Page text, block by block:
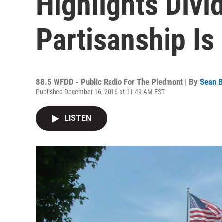
Partisanship Is
88.5 WFDD - Public Radio For The Piedmont | By Sean
Published December 16, 2016 at 11:49 AM EST
LISTEN